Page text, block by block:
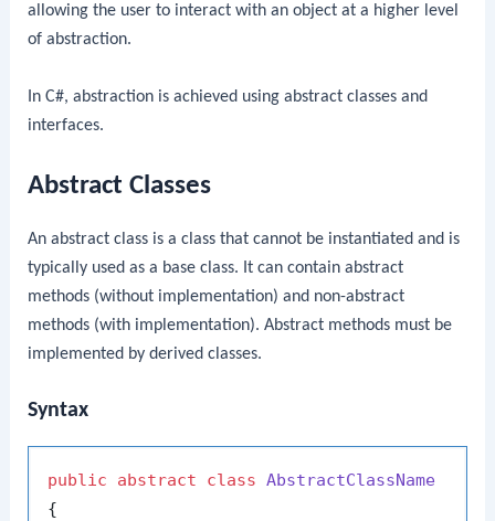
allowing the user to interact with an object at a higher level
of abstraction.
In C#, abstraction is achieved using abstract classes and
interfaces.
Abstract Classes
An abstract class is a class that cannot be instantiated and is
typically used as a base class. It can contain abstract
methods (without implementation) and non-abstract
methods (with implementation). Abstract methods must be
implemented by derived classes.
Syntax
public abstract class AbstractClassName
{